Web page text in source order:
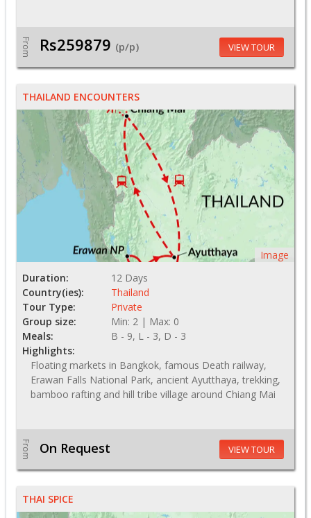
From Rs259879 (p/p) VIEW TOUR
THAILAND ENCOUNTERS
Image
Duration:
12 Days
Country(ies):
Thailand
Tour Type:
Private
Group size:
Min: 2 | Max: 0
Meals:
B - 9, L - 3, D - 3
Highlights:
Floating markets in Bangkok, famous Death railway,
Erawan Falls National Park, ancient Ayutthaya, trekking,
bamboo rafting and hill tribe village around Chiang Mai
From On Request VIEW TOUR
THAI SPICE